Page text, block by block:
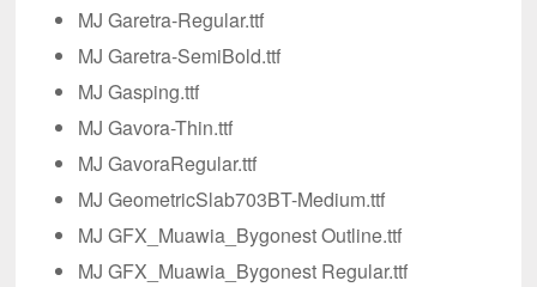
MJ Garetra-Regular.ttf
MJ Garetra-SemiBold.ttf
MJ Gasping.ttf
MJ Gavora-Thin.ttf
MJ GavoraRegular.ttf
MJ GeometricSlab703BT-Medium.ttf
MJ GFX_Muawia_Bygonest Outline.ttf
MJ GFX_Muawia_Bygonest Regular.ttf